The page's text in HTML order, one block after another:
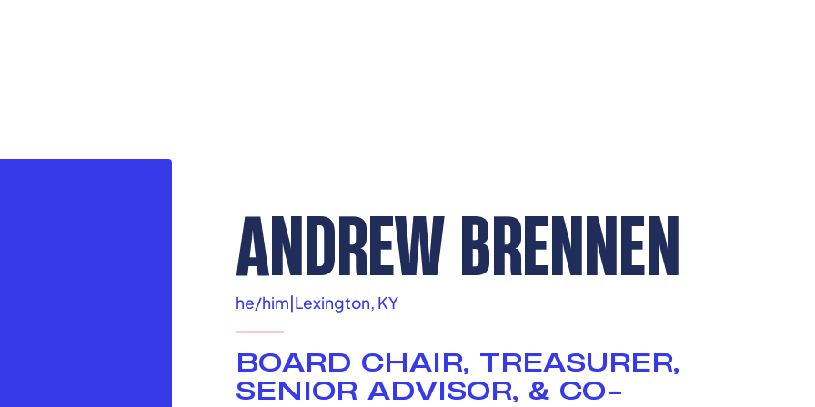
ANDREW BRENNEN
he/him|Lexington, KY
BOARD CHAIR, TREASURER,
SENIOR ADVISOR, & CO-